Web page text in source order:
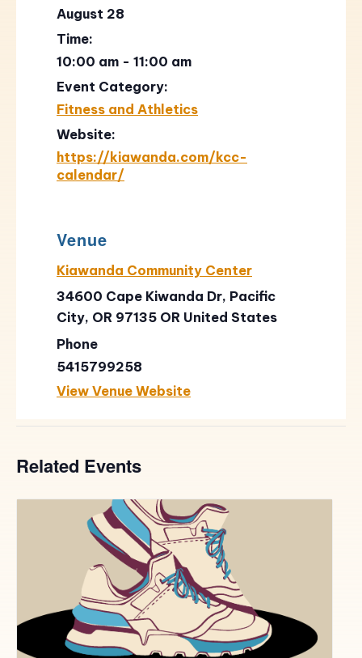
August 28
Time:
10:00 am - 11:00 am
Event Category:
Fitness and Athletics
Website:
https://kiawanda.com/kcc-
calendar/
Venue
Kiawanda Community Center
34600 Cape Kiwanda Dr, Pacific
City, OR 97135 OR United States
Phone
5415799258
View Venue Website
Related Events